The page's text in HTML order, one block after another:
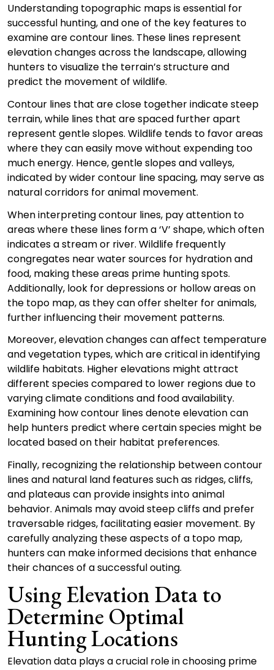
Understanding topographic maps is essential for
successful hunting, and one of the key features to
examine are contour lines. These lines represent
elevation changes across the landscape, allowing
hunters to visualize the terrain’s structure and
predict the movement of wildlife.
Contour lines that are close together indicate steep
terrain, while lines that are spaced further apart
represent gentle slopes. Wildlife tends to favor areas
where they can easily move without expending too
much energy. Hence, gentle slopes and valleys,
indicated by wider contour line spacing, may serve as
natural corridors for animal movement.
When interpreting contour lines, pay attention to
areas where these lines form a ‘V’ shape, which often
indicates a stream or river. Wildlife frequently
congregates near water sources for hydration and
food, making these areas prime hunting spots.
Additionally, look for depressions or hollow areas on
the topo map, as they can offer shelter for animals,
further influencing their movement patterns.
Moreover, elevation changes can affect temperature
and vegetation types, which are critical in identifying
wildlife habitats. Higher elevations might attract
different species compared to lower regions due to
varying climate conditions and food availability.
Examining how contour lines denote elevation can
help hunters predict where certain species might be
located based on their habitat preferences.
Finally, recognizing the relationship between contour
lines and natural land features such as ridges, cliffs,
and plateaus can provide insights into animal
behavior. Animals may avoid steep cliffs and prefer
traversable ridges, facilitating easier movement. By
carefully analyzing these aspects of a topo map,
hunters can make informed decisions that enhance
their chances of a successful outing.
Using Elevation Data to
Determine Optimal
Hunting Locations
Elevation data plays a crucial role in choosing prime